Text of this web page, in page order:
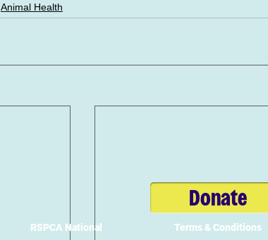
Animal Health
Donate
RSPCA National Terms & Conditions